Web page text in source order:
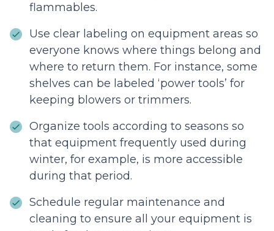
flammables.
Use clear labeling on equipment areas so
everyone knows where things belong and
where to return them. For instance, some
shelves can be labeled ‘power tools’ for
keeping blowers or trimmers.
Organize tools according to seasons so
that equipment frequently used during
winter, for example, is more accessible
during that period.
Schedule regular maintenance and
cleaning to ensure all your equipment is